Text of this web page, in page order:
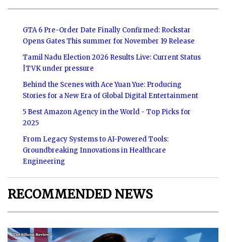
GTA 6 Pre-Order Date Finally Confirmed: Rockstar
Opens Gates This summer for November 19 Release
Tamil Nadu Election 2026 Results Live: Current Status
|TVK under pressure
Behind the Scenes with Ace Yuan Yue: Producing
Stories for a New Era of Global Digital Entertainment
5 Best Amazon Agency in the World - Top Picks for
2025
From Legacy Systems to AI-Powered Tools:
Groundbreaking Innovations in Healthcare
Engineering
RECOMMENDED NEWS